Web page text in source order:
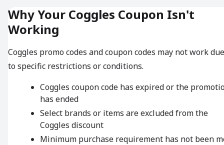
Why Your Coggles Coupon Isn't
Working
Coggles promo codes and coupon codes may not work due
to specific restrictions or conditions.
Coggles coupon code has expired or the
has ended
Select brands or items are excluded from the
Coggles discount
Minimum purchase requirement has not been